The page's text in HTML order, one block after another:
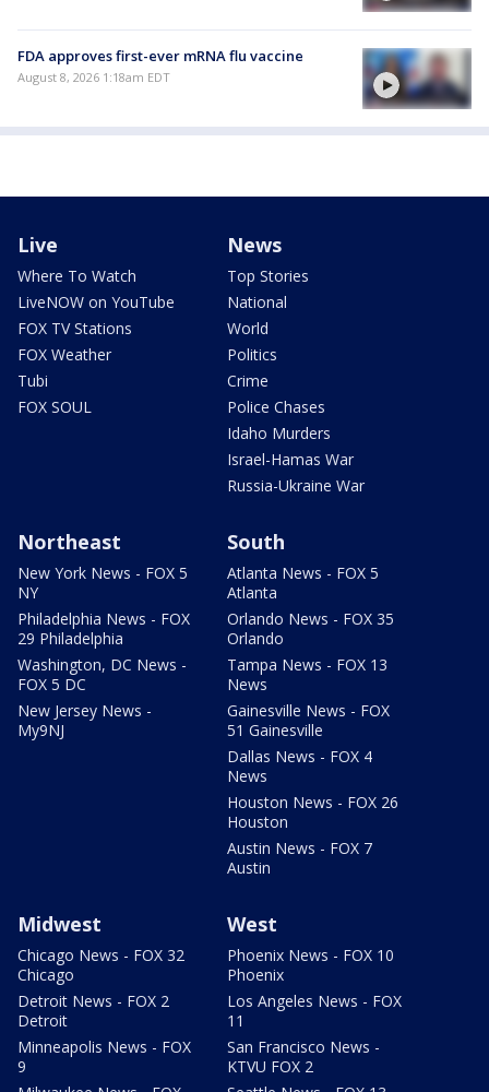
FDA approves first-ever mRNA flu vaccine
August 8, 2026 1:18am EDT
Live
Where To Watch
LiveNOW on YouTube
FOX TV Stations
FOX Weather
Tubi
FOX SOUL
News
Top Stories
National
World
Politics
Crime
Police Chases
Idaho Murders
Israel-Hamas War
Russia-Ukraine War
Northeast
New York News - FOX 5
NY
Philadelphia News - FOX
29 Philadelphia
Washington, DC News -
FOX 5 DC
New Jersey News -
My9NJ
South
Atlanta News - FOX 5
Atlanta
Orlando News - FOX 35
Orlando
Tampa News - FOX 13
News
Gainesville News - FOX
51 Gainesville
Dallas News - FOX 4
News
Houston News - FOX 26
Houston
Austin News - FOX 7
Austin
Midwest
Chicago News - FOX 32
Chicago
Detroit News - FOX 2
Detroit
Minneapolis News - FOX
9
West
Phoenix News - FOX 10
Phoenix
Los Angeles News - FOX
11
San Francisco News -
KTVU FOX 2